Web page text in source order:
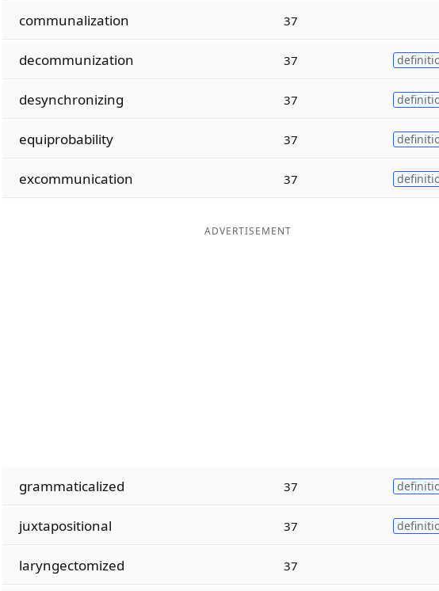
communalization 37
decommunization 37
desynchronizing 37
equiprobability 37
excommunication 37
ADVERTISEMENT
grammaticalized 37
juxtapositional 37
laryngectomized 37